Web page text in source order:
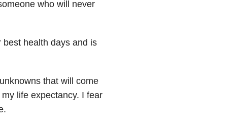
who will never
health days and is
that will come
life expectancy. I fear